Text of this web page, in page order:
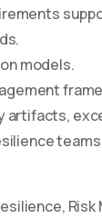
models.
artifacts,